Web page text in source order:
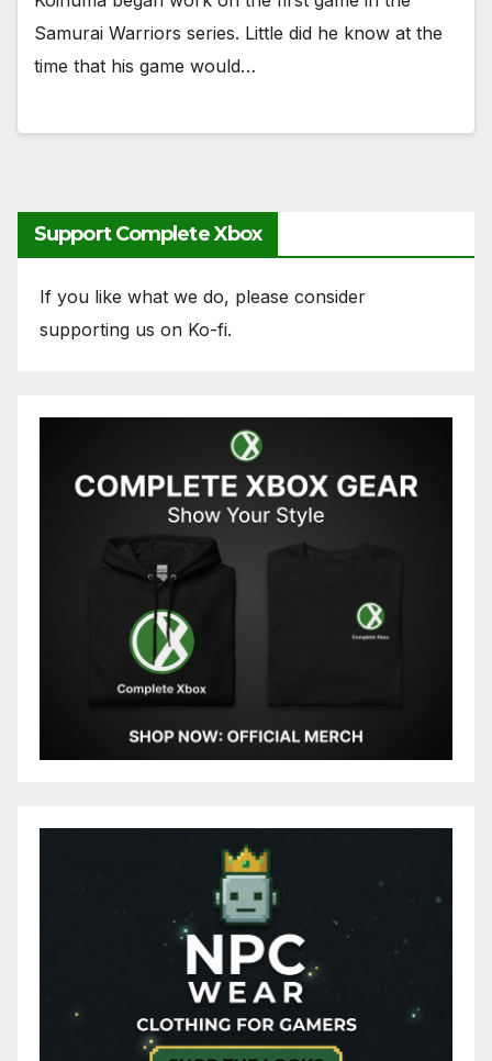
Samurai Warriors series. Little did he know at the
time that his game would…
Support Complete Xbox
If you like what we do, please consider
supporting us on Ko-fi.